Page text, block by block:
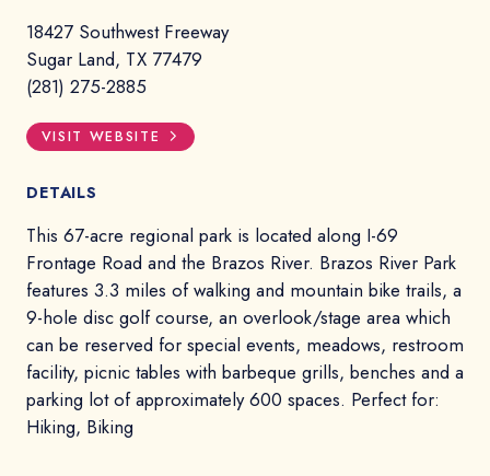
18427 Southwest Freeway
Sugar Land, TX 77479
(281) 275-2885
VISIT WEBSITE
DETAILS
This 67-acre regional park is located along I-69
Frontage Road and the Brazos River. Brazos River Park
features 3.3 miles of walking and mountain bike trails, a
9-hole disc golf course, an overlook/stage area which
can be reserved for special events, meadows, restroom
facility, picnic tables with barbeque grills, benches and a
parking lot of approximately 600 spaces. Perfect for:
Hiking, Biking